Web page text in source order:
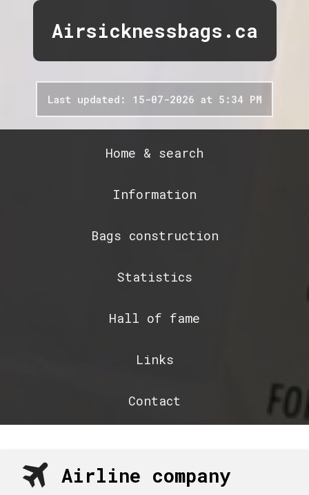
Airsicknessbags.ca
Last updated: 15-07-2026 at 5:34 PM
Home & search
Information
Bags construction
Statistics
Hall of fame
Links
Contact
Airline company